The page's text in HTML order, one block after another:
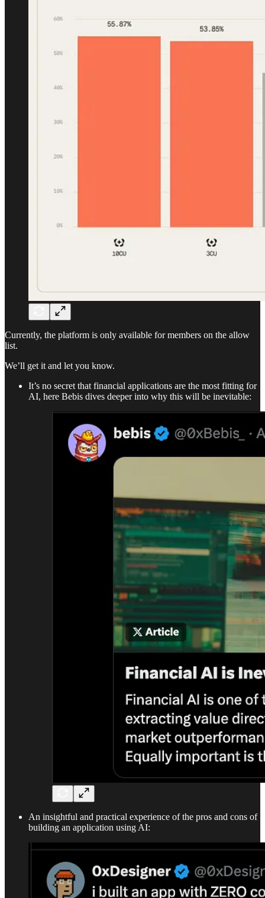
Currently, the platform is only available for members on the allow
list.
We’ll get it and let you know.
It’s no secret that financial applications are the most fitting for
AI, here Bebis dives deeper into why this will be inevitable:
An insightful and practical experience of the pros and cons of
building an application using AI: